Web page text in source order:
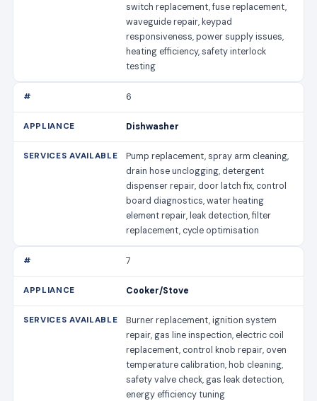
switch replacement, fuse replacement,
waveguide repair, keypad
responsiveness, power supply issues,
heating efficiency, safety interlock
testing
6
Dishwasher
Pump replacement, spray arm cleaning,
drain hose unclogging, detergent
dispenser repair, door latch fix, control
board diagnostics, water heating
element repair, leak detection, filter
replacement, cycle optimisation
7
Cooker/Stove
Burner replacement, ignition system
repair, gas line inspection, electric coil
replacement, control knob repair, oven
temperature calibration, hob cleaning,
safety valve check, gas leak detection,
energy efficiency tuning